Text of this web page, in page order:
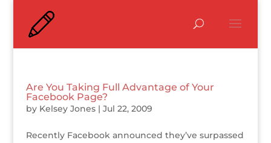
Are You Taking Full Advantage of Your
Facebook Page?
by Kelsey Jones| Jul 22, 2009
Recently Facebook announced they’ve surpassed